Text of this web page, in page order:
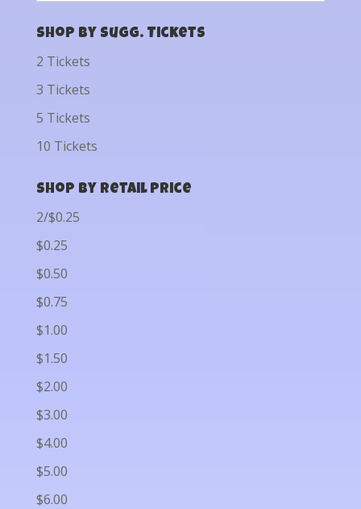
Shop by Sugg. Tickets
2 Tickets
3 Tickets
5 Tickets
10 Tickets
Shop by Retail Price
2/$0.25
$0.25
$0.50
$0.75
$1.00
$1.50
$2.00
$3.00
$4.00
$5.00
$6.00